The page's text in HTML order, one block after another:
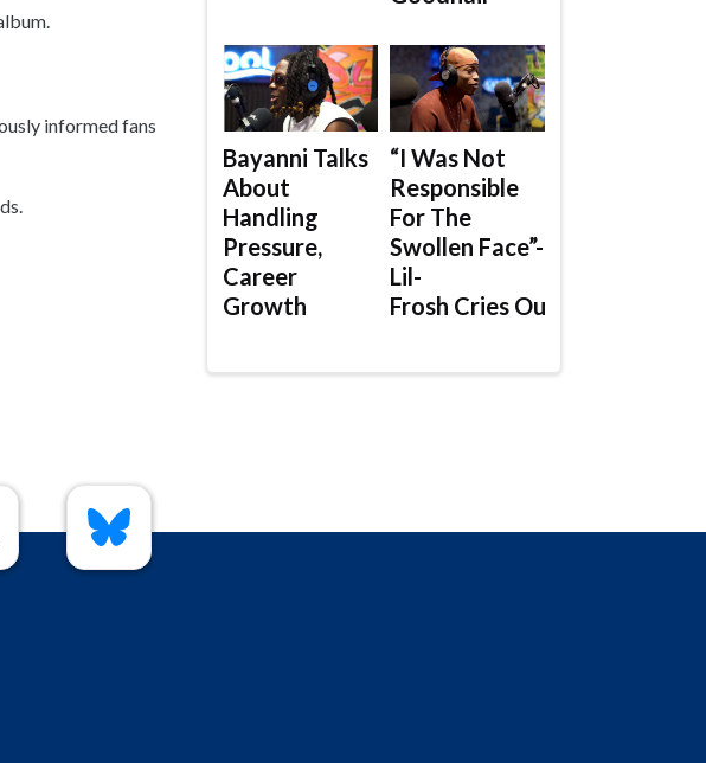
informed fans
Bayanni Talks
About
Handling
Pressure,
Career
Growth
“I Was Not
Responsible
For The
Swollen Face”-
Lil-
Frosh Cries Out